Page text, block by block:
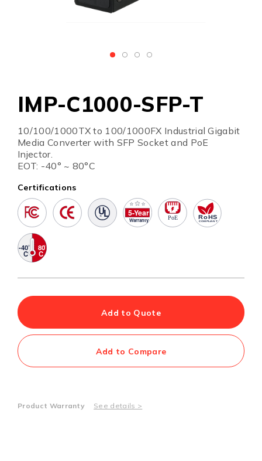
IMP-C1000-SFP-T
10/100/1000TX to 100/1000FX Industrial Gigabit
Media Converter with SFP Socket and PoE
Injector.
EOT: -40° ~ 80°C
Certifications
Add to Quote
Add to Compare
Product Warranty See details >